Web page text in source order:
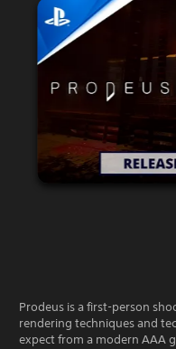
Prodeus is a first-person
rendering techniques and
expect from a modern AAA